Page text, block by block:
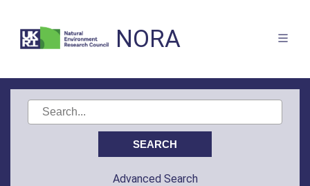
NORA
Advanced Search